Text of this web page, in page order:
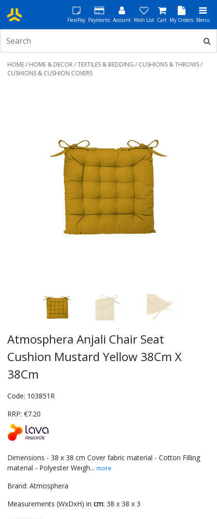
FlexiPay Payments Account Wish List Cart My Orders Menu
HOME/ HOME & DECOR/TEXTILES & BEDDING / CUSHIONS & THROWS/
CUSHIONS & CUSHION COVERS
Atmosphera Anjali Chair Seat
Cushion Mustard Yellow 38Cm X
38Cm
Code: 103851R
RRP: €7.20
Dimensions - 38 x 38 cm Cover fabric material - Cotton Filling
material - Polyester Weigh... more
Brand: Atmosphera
Measurements (WxDxH) in cm: 38 x 38 x 3